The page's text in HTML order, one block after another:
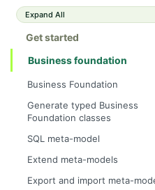
Expand All
Get started
Business foundation
Business Foundation
Generate typed Business
Foundation classes
SQL meta-model
Extend meta-models
Export and import meta-